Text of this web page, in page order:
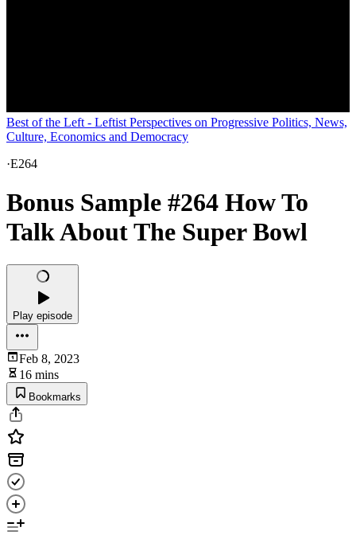
Best of the Left - Leftist Perspectives on Progressive Politics, News,
Culture, Economics and Democracy
·E264
Bonus Sample #264 How To
Talk About The Super Bowl
Play episode
Feb 8, 2023
16 mins
Bookmarks